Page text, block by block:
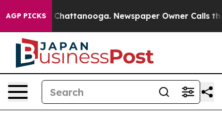
AGP PICKS
in Chattanooga. Newspaper Owner Calls the